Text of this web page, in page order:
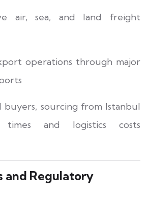
air, sea, and land freight
operations through major
buyers, sourcing from Istanbul
times and logistics costs
and Regulatory